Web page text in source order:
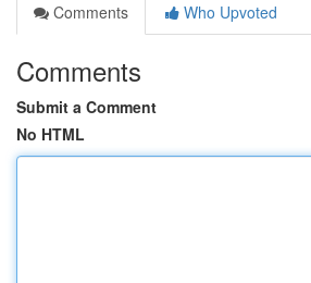
Comments
Who Upvoted
Comments
Submit a Comment
No HTML